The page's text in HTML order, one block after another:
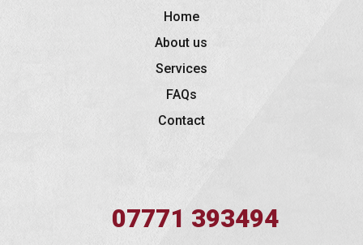
Home
About us
Services
FAQs
Contact
07771 393494